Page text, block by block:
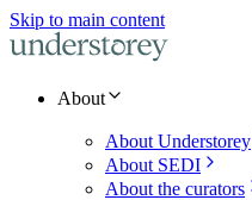
Skip to main content
About
About Understorey
About SEDI
About the curators